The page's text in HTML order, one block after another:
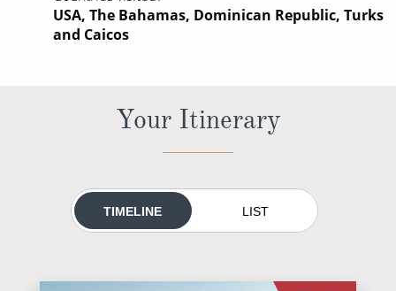
River Cruises
Rivers of Europe
USA, The Bahamas, Dominican Republic, Turks
and Caicos
Your Itinerary
TIMELINE LIST